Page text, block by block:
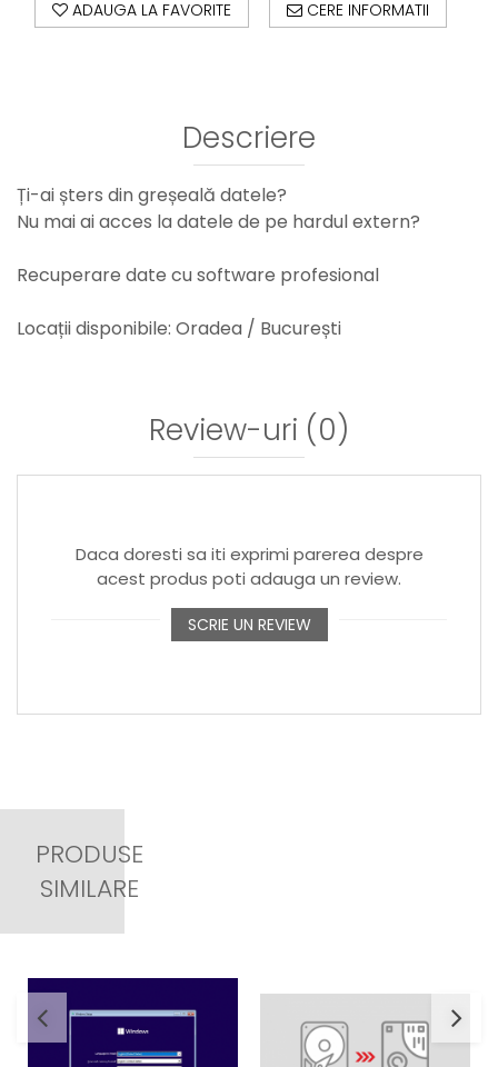
ADAUGA LA FAVORITE CERE INFORMATII
Descriere
Ți-ai șters din greșeală datele?
Nu mai ai acces la datele de pe hardul extern?
Recuperare date cu software profesional
Locații disponibile: Oradea / București
Review-uri (0)
Daca doresti sa iti exprimi parerea despre
acest produs poti adauga un review.
SCRIE UN REVIEW
PRODUSE
SIMILARE